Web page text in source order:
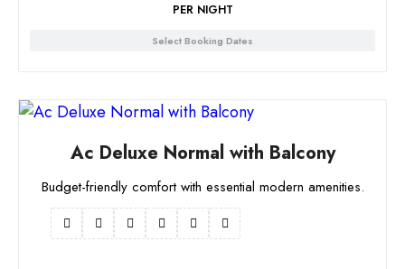
PER NIGHT
Select Booking Dates
Ac Deluxe Normal with Balcony
Budget-friendly comfort with essential modern amenities.